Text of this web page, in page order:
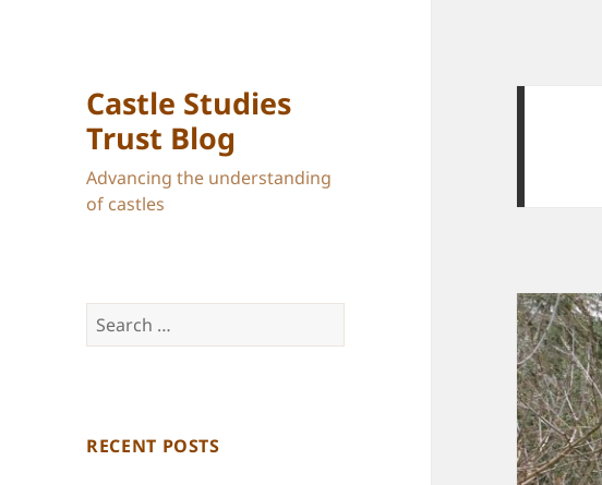
Castle Studies
Trust Blog
Advancing the understanding
of castles
Search
for:
RECENT POSTS